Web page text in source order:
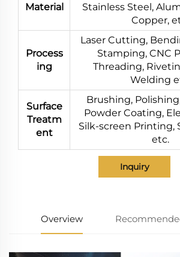
Material
Stainless Steel,
Copper,
Process
ing
Laser Cutting,
Stamping, CNC
Threading,
Welding
Surface
Treatm
ent
Brushing,
Powder Coating,
Silk-screen Printing,
etc.
Inquiry
Overview